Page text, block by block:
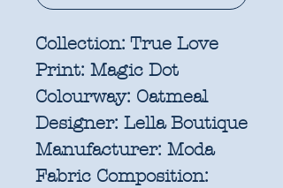
Collection: True Love
Print: Magic Dot
Colourway: Oatmeal
Designer: Lella Boutique
Manufacturer: Moda
Fabric Composition: